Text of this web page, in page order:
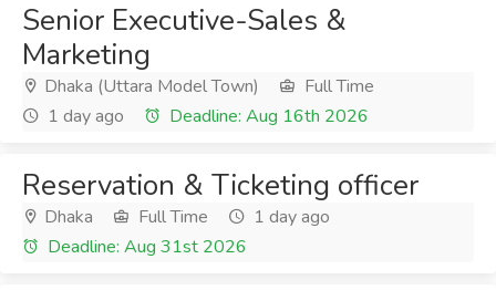
Senior Executive-Sales &
Marketing
Dhaka (Uttara Model Town)
Full Time
1 day ago
Deadline: Aug 16th 2026
Reservation & Ticketing officer
Dhaka Full Time
1 day ago
Deadline: Aug 31st 2026